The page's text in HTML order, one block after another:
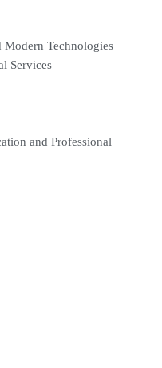
Technologies
Services
and Professional